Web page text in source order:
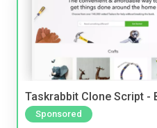
Taskrabbit Clone Script -
Sponsored